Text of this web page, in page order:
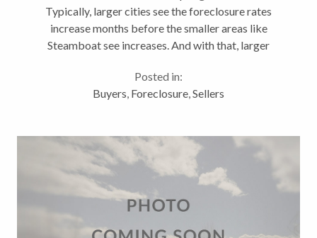
Typically, larger cities see the foreclosure rates
increase months before the smaller areas like
Steamboat see increases. And with that, larger
According to the latests foreclosure...
Posted in:
Buyers, Foreclosure,Sellers